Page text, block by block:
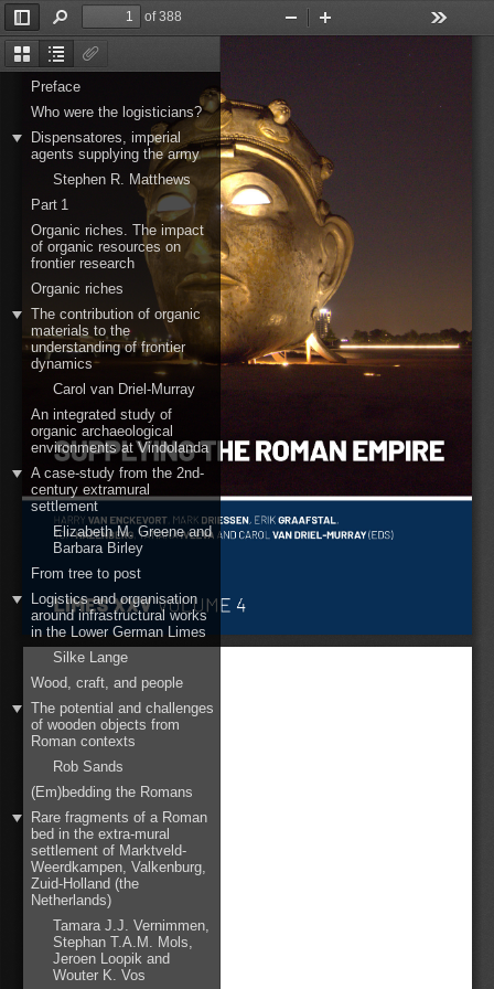
ThumbnailsDocument
Outline
Preface
Who were the logisticians?
Dispensatores, imperial
agents supplying the army
Stephen R. Matthews
Part 1
Organic riches. The impact
of organic resources on
frontier research
Organic riches
The contribution of organic
materials to the
understanding of frontier
dynamics
Carol van Driel-Murray
An integrated study of
organic archaeological
environments at Vindolanda
A case-study from the 2nd-
century extramural
settlement
Elizabeth M. Greene and
Barbara Birley
From tree to post
Logistics and organisation
around infrastructural works
in the Lower German Limes
Silke Lange
Wood, craft, and people
The potential and challenges
of wooden objects from
Roman contexts
Rob Sands
(Em)bedding the Romans
Rare fragments of a Roman
bed in the extra-mural
settlement of Marktveld-
Weerdkampen, Valkenburg,
Zuid-Holland (the
Netherlands)
Tamara J.J. Vernimmen,
Stephan T.A.M. Mols,
Jeroen Loopik and
Wouter K. Vos
Toggle
Sidebar
Find
of 388
Zoom
Out